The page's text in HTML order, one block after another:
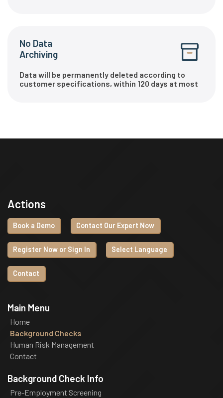
No Data
Archiving
Data will be permanently deleted according to
customer specifications, within 120 days at most
Actions
Book a Demo Contact Our Expert Now
Register Now or Sign In Select Language
Contact
Main Menu
Home
Background Checks
Human Risk Management
Contact
Background Check Info
Pre-Employment Screening